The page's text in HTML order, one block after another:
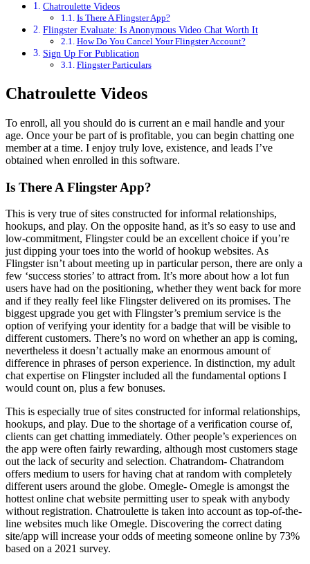
Chatroulette Videos
Is There A Flingster App?
Flingster Evaluate: Is Anonymous Video Chat Worth It
How Do You Cancel Your Flingster Account?
Sign Up For Publication
Flingster Particulars
Chatroulette Videos
To enroll, all you should do is current an e mail handle and your
age. Once your be part of is profitable, you can begin chatting one
member at a time. I enjoy truly love, existence, and leads I’ve
obtained when enrolled in this software.
Is There A Flingster App?
This is very true of sites constructed for informal relationships,
hookups, and play. On the opposite hand, as it’s so easy to use and
low-commitment, Flingster could be an excellent choice if you’re
just dipping your toes into the world of hookup websites. As
Flingster isn’t about meeting up in particular person, there are only a
few ‘success stories’ to attract from. It’s more about how a lot fun
users have had on the positioning, whether they went back for more
and if they really feel like Flingster delivered on its promises. The
biggest upgrade you get with Flingster’s premium service is the
option of verifying your identity for a badge that will be visible to
different customers. There’s no word on whether an app is coming,
nevertheless it doesn’t actually make an enormous amount of
difference in phrases of person experience. In distinction, my adult
chat expertise on Flingster included all the fundamental options I
would count on, plus a few bonuses.
This is especially true of sites constructed for informal relationships,
hookups, and play. Due to the shortage of a verification course of,
clients can get chatting immediately. Other people’s experiences on
the app were often fairly rewarding, although most customers stage
out the lack of security and selection. Chatrandom- Chatrandom
offers medium to users for having chat at random with completely
different users around the globe. Omegle- Omegle is amongst the
hottest online chat website permitting user to speak with anybody
without registration. Chatroulette is taken into account as top-of-the-
line websites much like Omegle. Discovering the correct dating
site/app will increase your odds of meeting someone online by 73%
based on a 2021 survey.